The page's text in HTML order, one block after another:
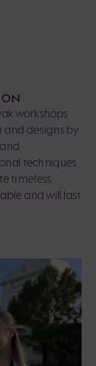
workshops
and designs by
techniques
timeless
and will last